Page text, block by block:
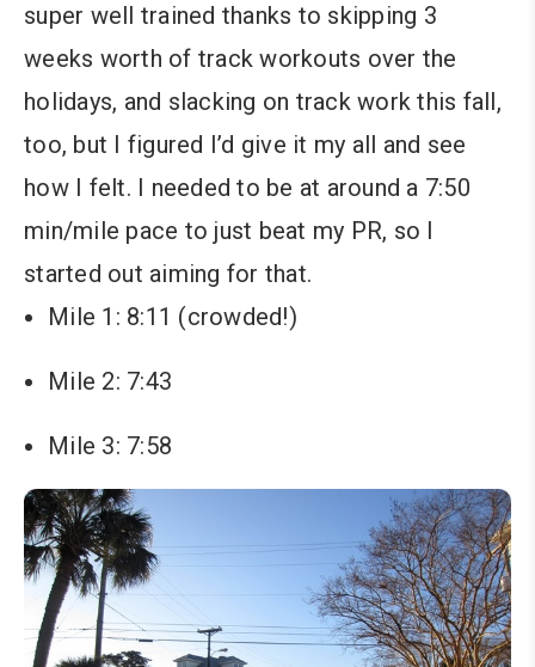
super well trained thanks to skipping 3
weeks worth of track workouts over the
holidays, and slacking on track work this fall,
too, but I figured I’d give it my all and see
how I felt. I needed to be at around a 7:50
min/mile pace to just beat my PR, so I
started out aiming for that.
Mile 1: 8:11 (crowded!)
Mile 2: 7:43
Mile 3: 7:58